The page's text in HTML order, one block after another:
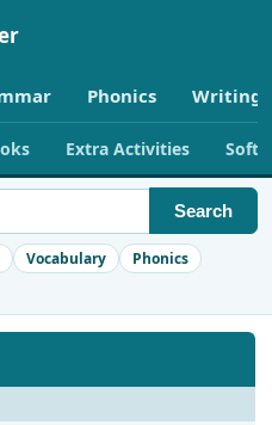
Phonics Writing
Extra Activities
Search
Vocabulary
Phonics